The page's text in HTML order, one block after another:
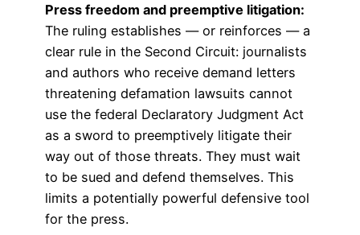
Press freedom and preemptive litigation:
The ruling establishes — or reinforces — a
clear rule in the Second Circuit: journalists
and authors who receive demand letters
threatening defamation lawsuits cannot
use the federal Declaratory Judgment Act
as a sword to preemptively litigate their
way out of those threats. They must wait
to be sued and defend themselves. This
limits a potentially powerful defensive tool
for the press.